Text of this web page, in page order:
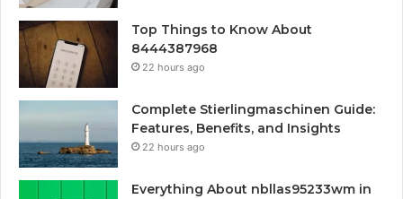
Top Things to Know About
8444387968
22 hours ago
Complete Stierlingmaschinen Guide:
Features, Benefits, and Insights
22 hours ago
Everything About nbllas95233wm in